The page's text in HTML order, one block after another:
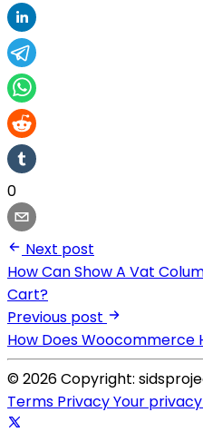
0
Next post
How Can Show A Vat
Cart?
Previous post
How Does Woocommerce
© 2026 Copyright:
Terms PrivacyYour